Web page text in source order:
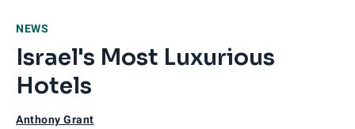
NEWS
Israel's Most Luxurious
Hotels
Anthony Grant